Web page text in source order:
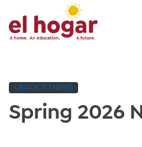
to
content
< BACK TO NEWS
Spring 2026